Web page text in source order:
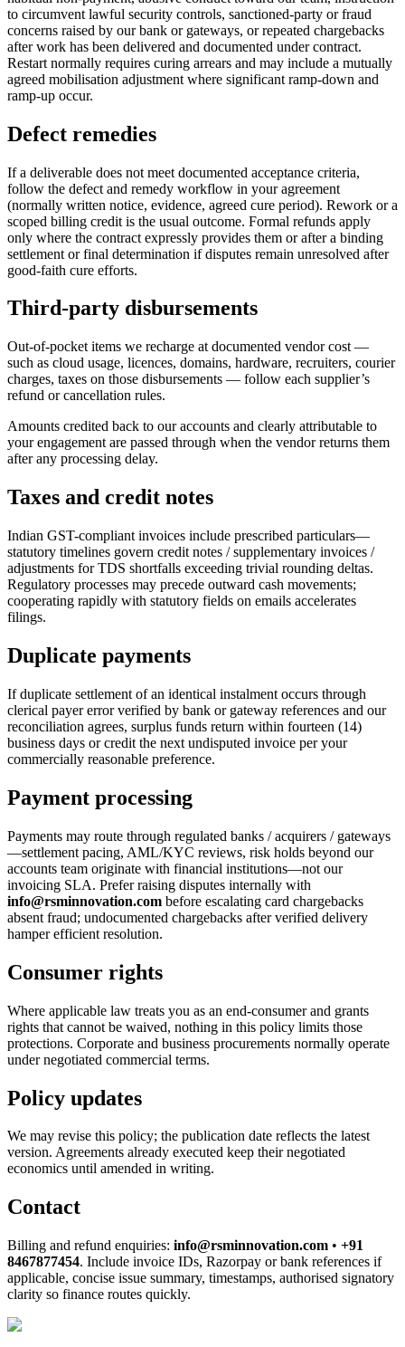
to circumvent lawful security controls, sanctioned-party or fraud
concerns raised by our bank or gateways, or repeated chargebacks
after work has been delivered and documented under contract.
Restart normally requires curing arrears and may include a mutually
agreed mobilisation adjustment where significant ramp-down and
ramp-up occur.
Defect remedies
If a deliverable does not meet documented acceptance criteria,
follow the defect and remedy workflow in your agreement
(normally written notice, evidence, agreed cure period). Rework or a
scoped billing credit is the usual outcome. Formal refunds apply
only where the contract expressly provides them or after a binding
settlement or final determination if disputes remain unresolved after
good-faith cure efforts.
Third-party disbursements
Out-of-pocket items we recharge at documented vendor cost —
such as cloud usage, licences, domains, hardware, recruiters, courier
charges, taxes on those disbursements — follow each supplier’s
refund or cancellation rules.
Amounts credited back to our accounts and clearly attributable to
your engagement are passed through when the vendor returns them
after any processing delay.
Taxes and credit notes
Indian GST-compliant invoices include prescribed particulars—
statutory timelines govern credit notes / supplementary invoices /
adjustments for TDS shortfalls exceeding trivial rounding deltas.
Regulatory processes may precede outward cash movements;
cooperating rapidly with statutory fields on emails accelerates
filings.
Duplicate payments
If duplicate settlement of an identical instalment occurs through
clerical payer error verified by bank or gateway references and our
reconciliation agrees, surplus funds return within fourteen (14)
business days or credit the next undisputed invoice per your
commercially reasonable preference.
Payment processing
Payments may route through regulated banks / acquirers / gateways
—settlement pacing, AML/KYC reviews, risk holds beyond our
accounts team originate with financial institutions—not our
invoicing SLA. Prefer raising disputes internally with
info@rsminnovation.com before escalating card chargebacks
absent fraud; undocumented chargebacks after verified delivery
hamper efficient resolution.
Consumer rights
Where applicable law treats you as an end-consumer and grants
rights that cannot be waived, nothing in this policy limits those
protections. Corporate and business procurements normally operate
under negotiated commercial terms.
Policy updates
We may revise this policy; the publication date reflects the latest
version. Agreements already executed keep their negotiated
economics until amended in writing.
Contact
Billing and refund enquiries: info@rsminnovation.com • +91
8467877454. Include invoice IDs, Razorpay or bank references if
applicable, concise issue summary, timestamps, authorised signatory
clarity so finance routes quickly.